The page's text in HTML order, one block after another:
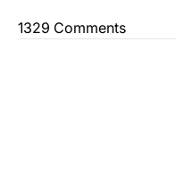
1329 Comments